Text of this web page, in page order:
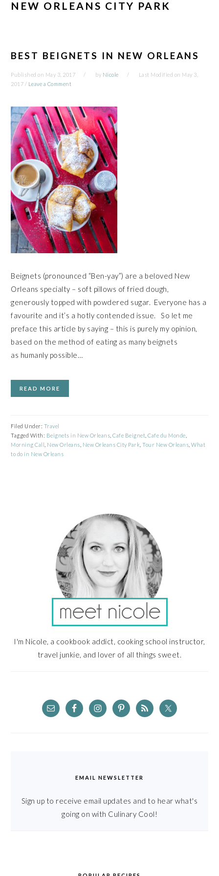
NEW ORLEANS CITY PARK
BEST BEIGNETS IN NEW ORLEANS
Published on May 3, 2017 by Nicole Last Modified on May 3,
2017 / Leave a Comment
Beignets (pronounced “Ben-yay”) are a beloved New
Orleans specialty – soft pillows of fried dough,
generously topped with powdered sugar. Everyone has a
favourite and it’s a hotly contended issue. So let me
preface this article by saying – this is purely my opinion,
based on the method of eating as many beignets
as humanly possible…
READ MORE
Filed Under: Travel
Tagged With: Beignets in New Orleans ,Cafe Beignet ,Cafe du Monde
Morning Call New Orleans New Orleans City Park ,Tour New Orleans ,What
to do in New Orleans
I'm Nicole, a cookbook addict, cooking school instructor,
travel junkie, and lover of all things sweet.
EMAIL NEWSLETTER
Sign up to receive email updates and to hear what's
going on with Culinary Cool!